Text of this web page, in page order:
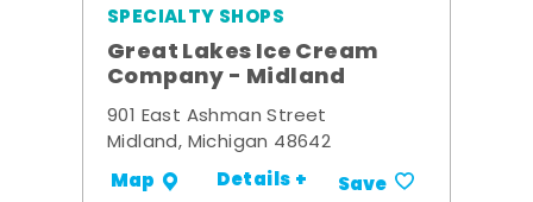
SPECIALTY SHOPS
Great Lakes Ice Cream
Company - Midland
901 East Ashman Street
Midland, Michigan 48642
Map Details + Save